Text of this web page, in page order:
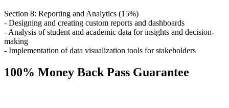
Section 8: Reporting and Analytics (15%)
- Designing and creating custom reports and dashboards
- Analysis of student and academic data for insights and decision-
making
- Implementation of data visualization tools for stakeholders
100% Money Back Pass Guarantee